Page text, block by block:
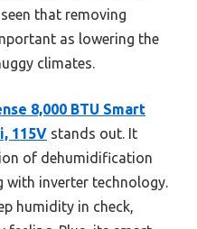
that removing
as lowering the
climates.
8,000 BTU Smart
115V stands out. It
of dehumidification
inverter technology.
humidity in check,